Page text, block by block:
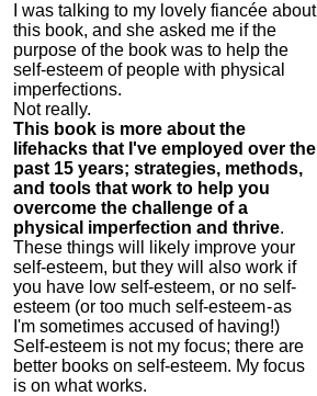
I was talking to my lovely fiancée about
this book, and she asked me if the
purpose of the book was to help the
self-esteem of people with physical
imperfections.
Not really.
This book is more about the
lifehacks that I've employed over the
past 15 years; strategies, methods,
and tools that work to help you
overcome the challenge of a
physical imperfection and thrive.
These things will likely improve your
self-esteem, but they will also work if
you have low self-esteem, or no self-
esteem (or too much self-esteem - as
I'm sometimes accused of having!)
Self-esteem is not my focus; there are
better books on self-esteem. My focus
is on what works.